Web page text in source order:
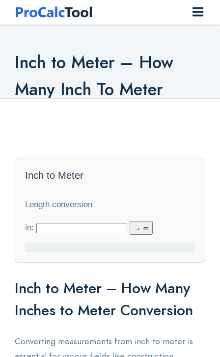
Construction
Conversion
Blog
Contact Us
About Us
Inch to Meter – How
Many Inch To Meter
Inch to Meter
Length conversion
in: → m
Inch to Meter – How Many
Inches to Meter Conversion
Converting measurements from inch to meter is